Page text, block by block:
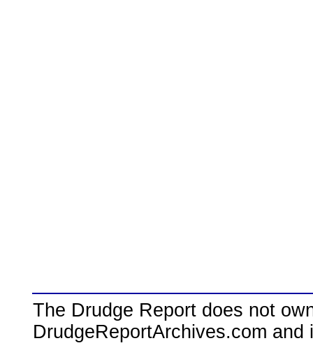
The Drudge Report does not
DrudgeReportArchives.com